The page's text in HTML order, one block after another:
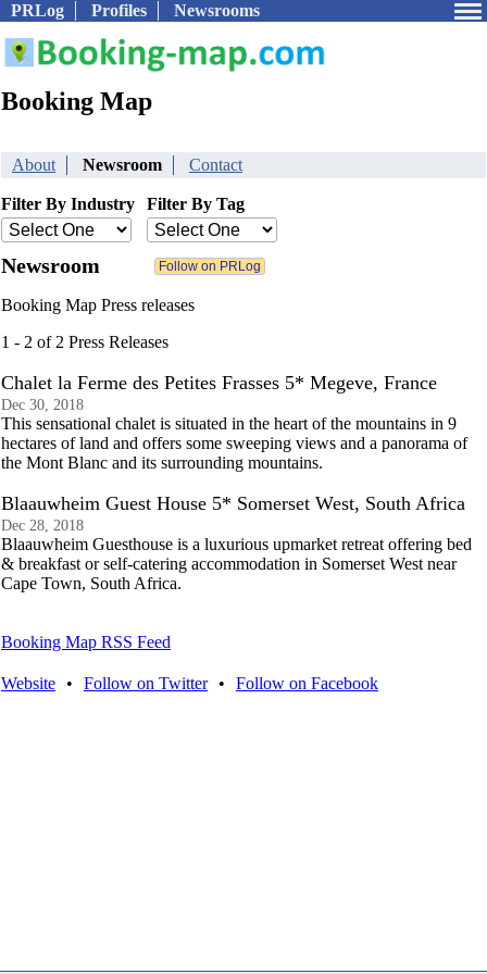
PRLog Profiles Newsrooms
Booking Map
About Newsroom Contact
Filter By Industry Filter By Tag
Newsroom
Booking Map Press releases
1 - 2 of 2 Press Releases
Chalet la Ferme des Petites Frasses 5* Megeve, France
Dec 30, 2018
This sensational chalet is situated in the heart of the mountains in 9
hectares of land and offers some sweeping views and a panorama of
the Mont Blanc and its surrounding mountains.
Blaauwheim Guest House 5* Somerset West, South Africa
Dec 28, 2018
Blaauwheim Guesthouse is a luxurious upmarket retreat offering bed
& breakfast or self-catering accommodation in Somerset West near
Cape Town, South Africa.
Booking Map RSS Feed
Website • Follow on Twitter • Follow on Facebook